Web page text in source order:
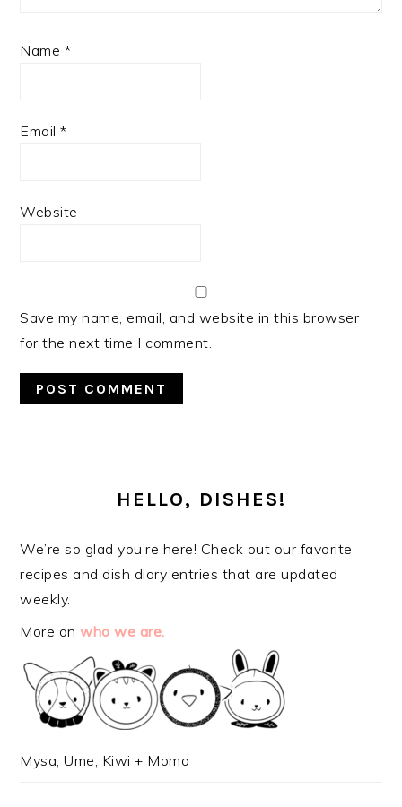
Name *
Email*
Website
Save my name, email, and website in this browser
for the next time I comment.
SIDEBARHELLO, DISHES!
We’re so glad you’re here! Check out our favorite
recipes and dish diary entries that are updated
weekly.
More onwho we are.
Mysa, Ume, Kiwi + Momo